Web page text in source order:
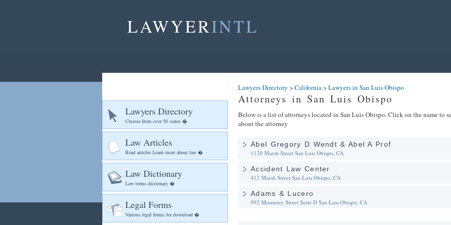
LAWYERINTL
Lawyers Directory
Choose from over 50 states �
Law Articles
Read articles Learn more about law �
Law Dictionary
Law terms dictionary �
Legal Forms
Various legal forms for download �
Lawyers Directory >California>Lawyers in San Luis Obispo
Attorneys in San Luis Obispo
Below is a list of attorneys located in San Luis Obispo. Click on the name to
about the attorney
Abel Gregory D Wendt & Abel A Prof
1120 Marsh Street San Luis Obispo, CA
Accident Law Center
412 Marsh Street San Luis Obispo, CA
Adams & Lucero
992 Monterey Street Suite D San Luis Obispo, CA